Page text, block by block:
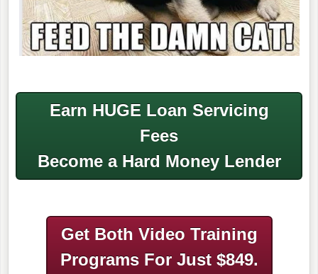
Earn HUGE Loan Servicing
Fees
Become a Hard Money Lender
Get Both Video Training
Programs For Just $849.